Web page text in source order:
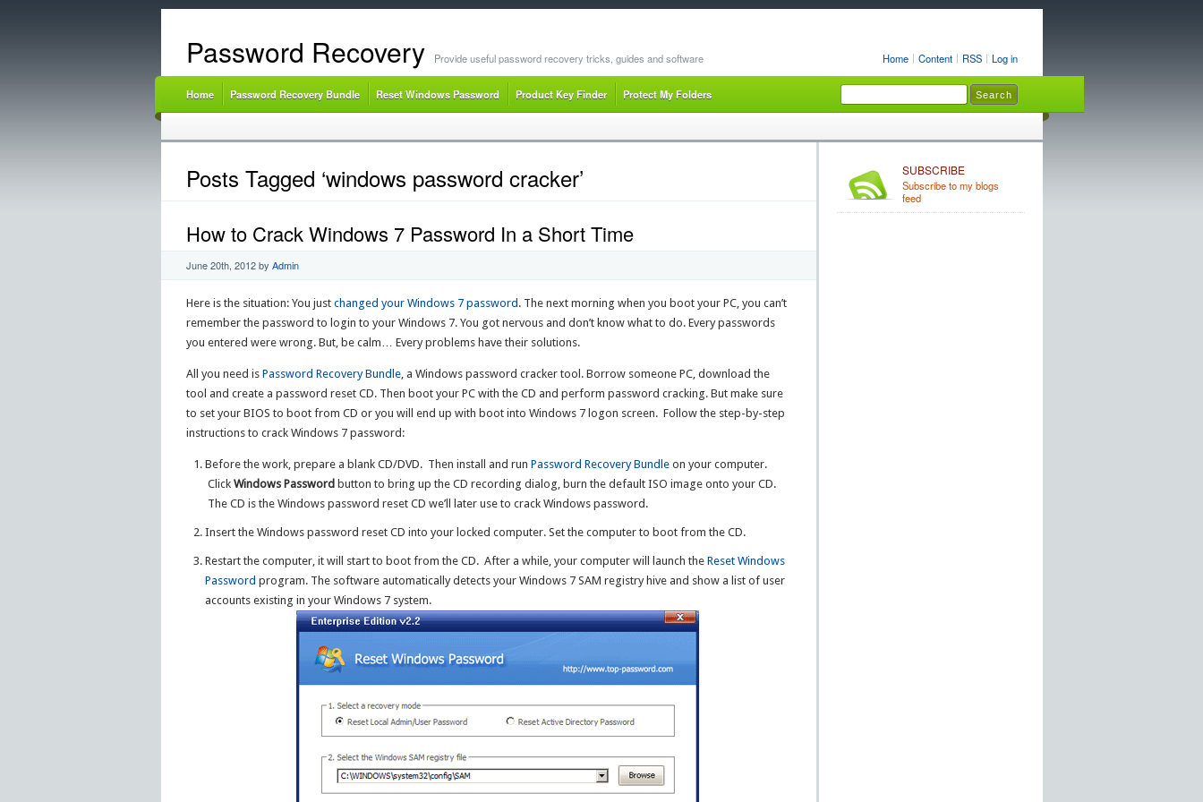
Home Content RSS Log in
Password Recovery Provide useful password recovery tricks, guides and software
Home Password Recovery Bundle Reset Windows Password Product Key Finder Protect My Folders
Posts Tagged ‘windows password cracker’
How to Crack Windows 7 Password In a Short Time
June 20th, 2012by Admin
Here is the situation: You just changed your Windows 7 password. The next morning when you boot your PC, you can’t
remember the password to login to your Windows 7. You got nervous and don’t know what to do. Every passwords
you entered were wrong. But, be calm… Every problems have their solutions.
All you need is Password Recovery Bundle, a Windows password cracker tool. Borrow someone PC, download the
tool and create a password reset CD. Then boot your PC with the CD and perform password cracking. But make sure
to set your BIOS to boot from CD or you will end up with boot into Windows 7 logon screen. Follow the step-by-step
instructions to crack Windows 7 password:
Before the work, prepare a blank CD/DVD. Then install and runPassword Recovery Bundle on your computer.
ClickWindows Password button to bring up the CD recording dialog, burn the default ISO image onto your CD.
The CD is the Windows password reset CD we’ll later use to crack Windows password.
Insert the Windows password reset CD into your locked computer. Set the computer to boot from the CD.
Restart the computer, it will start to boot from the CD. After a while, your computer will launch theReset Windows
Password program. The software automatically detects your Windows 7 SAM registry hive and show a list of user
accounts existing in your Windows 7 system.
SUBSCRIBE
Subscribe to my blogs
feed